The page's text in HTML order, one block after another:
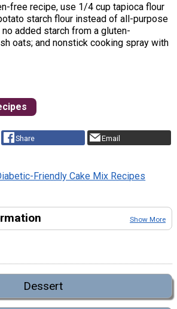
free recipe, use 1/4 cup tapioca flour
starch flour instead of all-purpose
added starch from a gluten-
oats; and nonstick cooking spray with
Share Email
Friendly Cake Mix Recipes
Show More
Dessert